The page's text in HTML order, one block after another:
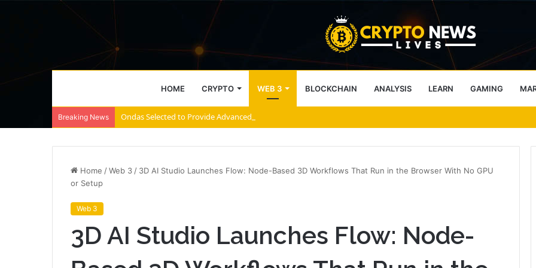
HOME CRYPTO WEB 3 BLOCKCHAIN ANALYSIS LEARN GAMING
Breaking News Ondas Selected to Provide Advanced Counter-Drone Protection for Jacksonville Jaguars NFL Games
Home /Web 3 / 3D AI Studio Launches Flow: Node-Based 3D Workflows That Run in the Browser With No GPU
or Setup
Web 3
3D AI Studio Launches Flow: Node-